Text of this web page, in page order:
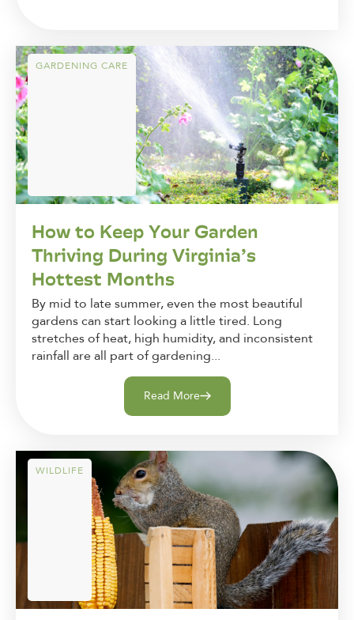
GARDENING CARE
How to Keep Your Garden
Thriving During Virginia’s
Hottest Months
By mid to late summer, even the most beautiful
gardens can start looking a little tired. Long
stretches of heat, high humidity, and inconsistent
rainfall are all part of gardening...
Read More
WILDLIFE